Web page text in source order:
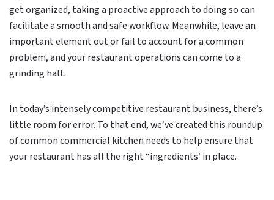
get organized, taking a proactive approach to doing so can
facilitate a smooth and safe workflow. Meanwhile, leave an
important element out or fail to account for a common
problem, and your restaurant operations can come to a
grinding halt.
In today’s intensely competitive restaurant business, there’s
little room for error. To that end, we’ve created this roundup
of common commercial kitchen needs to help ensure that
your restaurant has all the right “ingredients’ in place.